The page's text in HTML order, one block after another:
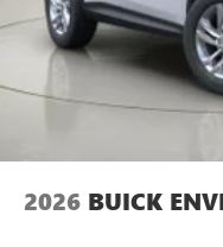
2026 BUICK